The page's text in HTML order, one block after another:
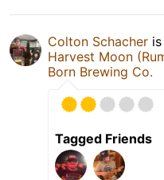
Colton Schacher
Harvest Moon
Born Brewing Co.
Tagged Friends